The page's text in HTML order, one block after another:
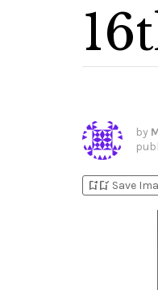
by
bookmark_addbookmark_added Save